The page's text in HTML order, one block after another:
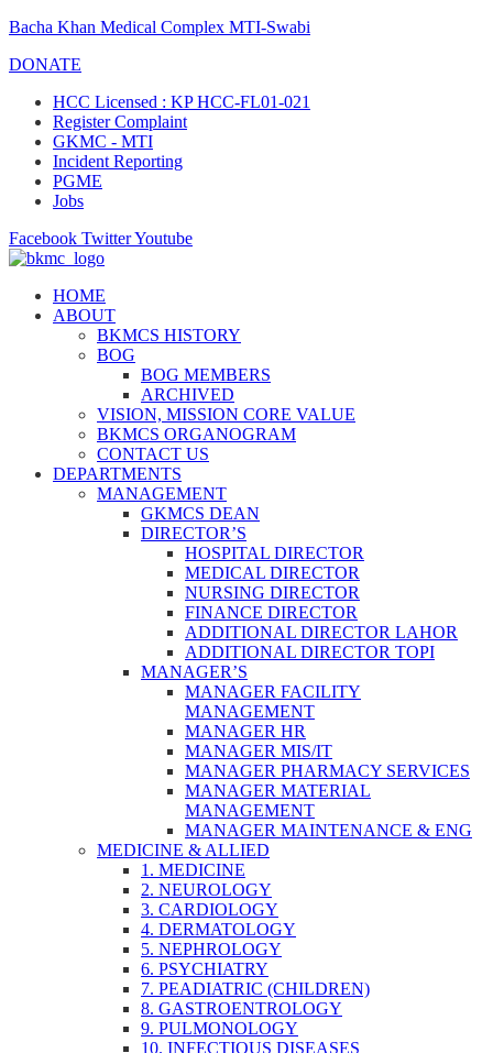
Bacha Khan Medical Complex MTI-Swabi
DONATE
HCC Licensed : KP HCC-FL01-021
Register Complaint
GKMC - MTI
Incident Reporting
PGME
Jobs
Facebook TwitterYoutube
HOME
ABOUT
BKMCS HISTORY
BOG
BOG MEMBERS
ARCHIVED
VISION, MISSION CORE VALUE
BKMCS ORGANOGRAM
CONTACT US
DEPARTMENTS
MANAGEMENT
GKMCS DEAN
DIRECTOR’S
HOSPITAL DIRECTOR
MEDICAL DIRECTOR
NURSING DIRECTOR
FINANCE DIRECTOR
ADDITIONAL DIRECTOR LAHOR
ADDITIONAL DIRECTOR TOPI
MANAGER’S
MANAGER FACILITY
MANAGEMENT
MANAGER HR
MANAGER MIS/IT
MANAGER PHARMACY SERVICES
MANAGER MATERIAL
MANAGEMENT
MANAGER MAINTENANCE & ENG
MEDICINE & ALLIED
1. MEDICINE
2. NEUROLOGY
3. CARDIOLOGY
4. DERMATOLOGY
5. NEPHROLOGY
6. PSYCHIATRY
7. PEADIATRIC (CHILDREN)
8. GASTROENTROLOGY
9. PULMONOLOGY
10. INFECTIOUS DISEASES